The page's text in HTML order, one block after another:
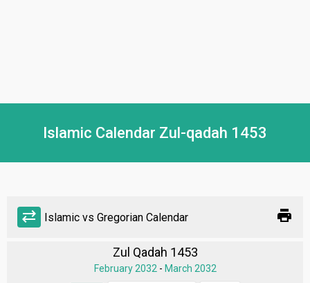
Islamic Calendar Zul-qadah 1453
sync_alt Islamic vs Gregorian Calendar print
Zul Qadah 1453
February 2032- March 2032